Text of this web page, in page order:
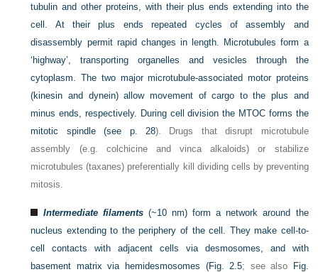
tubulin and other proteins, with their plus ends extending into the
cell. At their plus ends repeated cycles of assembly and
disassembly permit rapid changes in length. Microtubules form a
‘highway’, transporting organelles and vesicles through the
cytoplasm. The two major microtubule-associated motor proteins
(kinesin and dynein) allow movement of cargo to the plus and
minus ends, respectively. During cell division the MTOC forms the
mitotic spindle (see p. 28). Drugs that disrupt microtubule
assembly (e.g. colchicine and vinca alkaloids) or stabilize
microtubules (taxanes) preferentially kill dividing cells by preventing
mitosis.
Intermediate filaments(~10 nm) form a network around the
nucleus extending to the periphery of the cell. They make cell-to-
cell contacts with adjacent cells via desmosomes, and with
basement matrix via hemidesmosomes (Fig. 2.5; see also Fig.